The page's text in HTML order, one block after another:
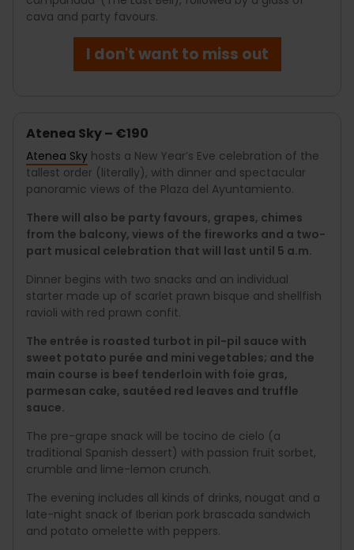
cava and party favours.
I don't want to miss out
Atenea Sky – €190
Atenea Sky hosts a New Year’s Eve celebration of the
tallest order (literally), with dinner and spectacular
panoramic views of the Plaza del Ayuntamiento.
There will also be party favours, grapes, chimes
from the balcony, views of the fireworks and a two-
part musical celebration that will last until 5 a.m.
Dinner begins with two snacks and an individual
starter made up of scarlet prawn bisque and shellfish
ravioli with red prawn confit.
The entrée is roasted turbot in pil-pil sauce with
sweet potato purée and mini vegetables; and the
main course is beef tenderloin with foie gras,
parmesan cake, sautéed red leaves and truffle
sauce.
The pre-grape snack will be tocino de cielo (a
traditional Spanish dessert) with passion fruit sorbet,
crumble and lime-lemon crunch.
The evening includes all kinds of drinks, nougat and a
late-night snack of Iberian pork brascada sandwich
and potato omelette with peppers.